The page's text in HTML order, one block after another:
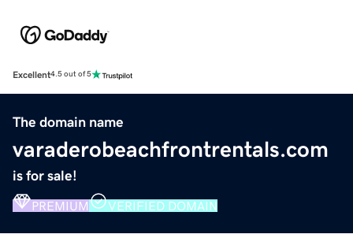
Excellent4.5 out of 5
The domain name
varaderobeachfrontrentals.com
is for sale!
PREMIUM VERIFIED DOMAIN